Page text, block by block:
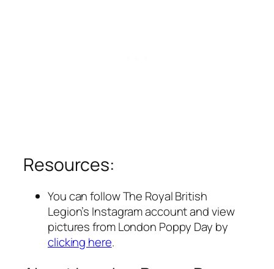
Resources:
You can follow The Royal British
Legion’s Instagram account and view
pictures from London Poppy Day by
clicking here.